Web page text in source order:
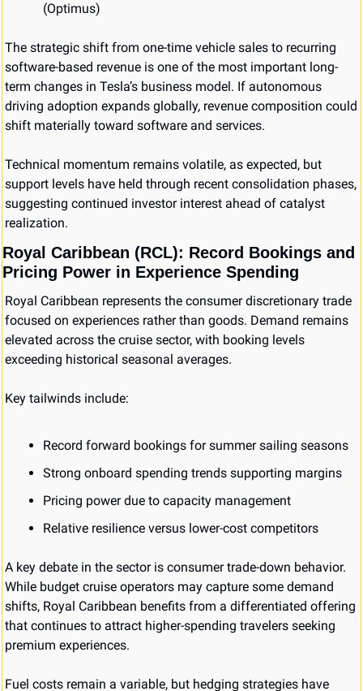
(Optimus)
The strategic shift from one-time vehicle sales to recurring
software-based revenue is one of the most important long-
term changes in Tesla’s business model. If autonomous
driving adoption expands globally, revenue composition could
shift materially toward software and services.
Technical momentum remains volatile, as expected, but
support levels have held through recent consolidation phases,
suggesting continued investor interest ahead of catalyst
realization.
Royal Caribbean (RCL): Record Bookings and
Pricing Power in Experience Spending
Royal Caribbean represents the consumer discretionary trade
focused on experiences rather than goods. Demand remains
elevated across the cruise sector, with booking levels
exceeding historical seasonal averages.
Key tailwinds include:
Record forward bookings for summer sailing seasons
Strong onboard spending trends supporting margins
Pricing power due to capacity management
Relative resilience versus lower-cost competitors
A key debate in the sector is consumer trade-down behavior.
While budget cruise operators may capture some demand
shifts, Royal Caribbean benefits from a differentiated offering
that continues to attract higher-spending travelers seeking
premium experiences.
Fuel costs remain a variable, but hedging strategies have